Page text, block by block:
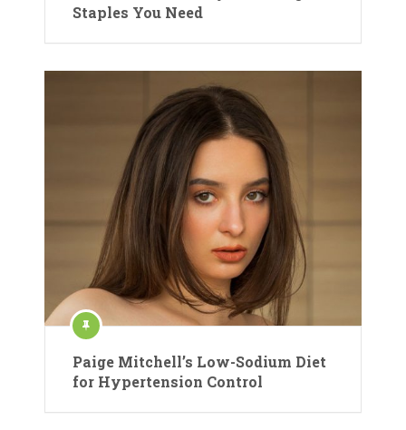
Staples You Need
Paige Mitchell’s Low-Sodium Diet
for Hypertension Control